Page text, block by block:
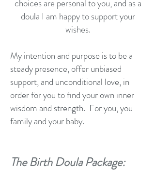
choices are personal to you, and as a
doula I am happy to support your
wishes.
My intention and purpose is to be a
steady presence, offer unbiased
support, and unconditional love, in
order for you to find your own inner
wisdom and strength. For you, you
family and your baby.
The Birth Doula Package: